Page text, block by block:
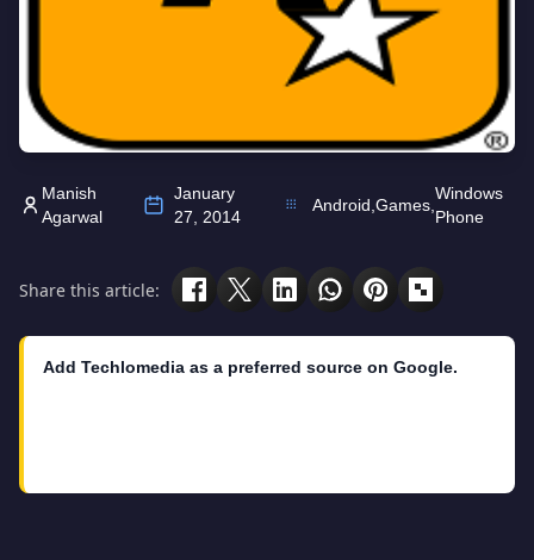
Manish
Agarwal
January
27, 2014
Android ,Games
Windows
Phone
Share this article:
Add Techlomedia as a preferred source on Google.